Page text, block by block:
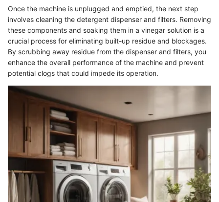
Once the machine is unplugged and emptied, the next step
involves cleaning the detergent dispenser and filters. Removing
these components and soaking them in a vinegar solution is a
crucial process for eliminating built-up residue and blockages.
By scrubbing away residue from the dispenser and filters, you
enhance the overall performance of the machine and prevent
potential clogs that could impede its operation.